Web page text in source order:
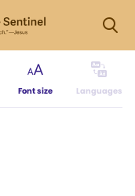
Font size Languages